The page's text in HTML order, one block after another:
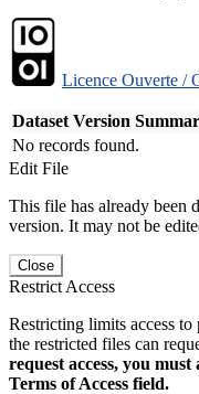
Licence Ouverte /
Dataset Version
No records found.
Edit File
This file has already been
version. It may not be
Close
Restrict Access
Restricting limits access
the restricted files can
request access, you
Terms of Access field.